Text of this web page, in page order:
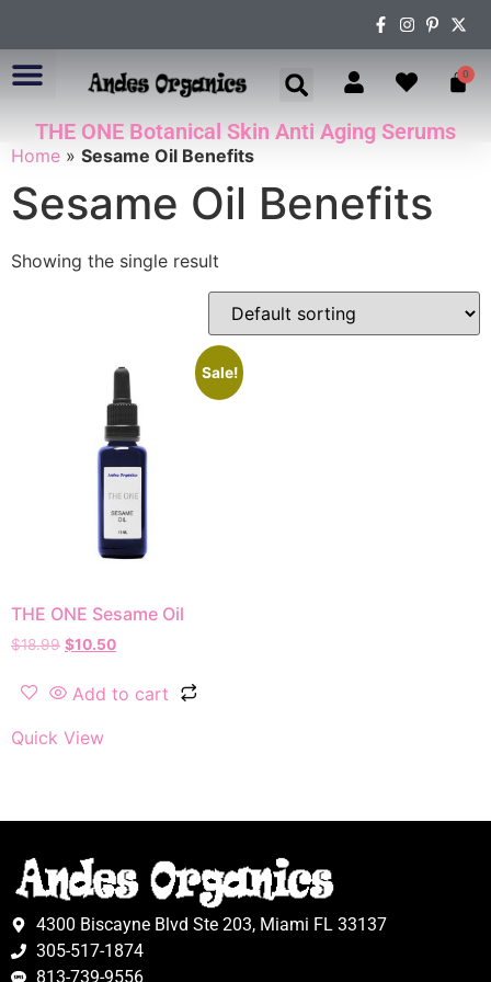
0
THE ONE Botanical Skin Anti Aging Serums
Home » Sesame Oil Benefits
Sesame Oil Benefits
Showing the single result
Sale!
THE ONE Sesame Oil
$18.99 $10.50
Add to cart
Quick View
4300 Biscayne Blvd Ste 203, Miami FL 33137
305-517-1874
813-739-9556